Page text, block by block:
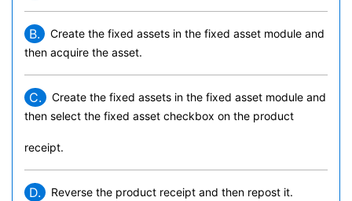
B.
Create the fixed assets in the fixed asset module and
then acquire the asset.
C.
Create the fixed assets in the fixed asset module and
then select the fixed asset checkbox on the product
receipt.
D. Reverse the product receipt and then repost it.